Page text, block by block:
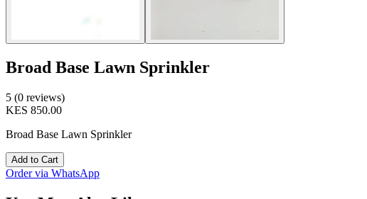
Broad Base Lawn Sprinkler
5 (0 reviews)
KES 850.00
Broad Base Lawn Sprinkler
Add to Cart
Order via WhatsApp